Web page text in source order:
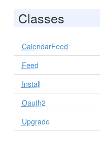
Classes
CalendarFeed
Feed
Install
Oauth2
Upgrade